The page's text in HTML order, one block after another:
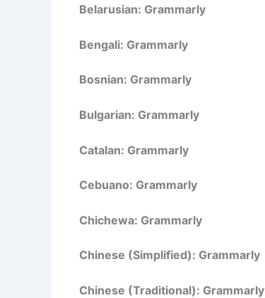
Belarusian: Grammarly
Bengali: Grammarly
Bosnian: Grammarly
Bulgarian: Grammarly
Catalan: Grammarly
Cebuano: Grammarly
Chichewa: Grammarly
Chinese (Simplified): Grammarly
Chinese (Traditional): Grammarly